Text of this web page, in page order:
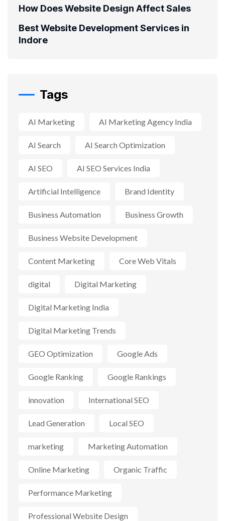
How Does Website Design Affect Sales
Best Website Development Services in
Indore
Tags
AI Marketing AI Marketing Agency India
AI Search AI Search Optimization
AI SEO AI SEO Services India
Artificial Intelligence Brand Identity
Business Automation Business Growth
Business Website Development
Content Marketing Core Web Vitals
digital Digital Marketing
Digital Marketing India
Digital Marketing Trends
GEO Optimization Google Ads
Google Ranking Google Rankings
innovation International SEO
Lead Generation Local SEO
marketing Marketing Automation
Online Marketing Organic Traffic
Performance Marketing
Professional Website Design